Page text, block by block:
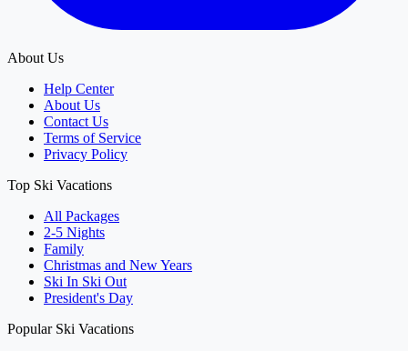
About Us
Help Center
About Us
Contact Us
Terms of Service
Privacy Policy
Top Ski Vacations
All Packages
2-5 Nights
Family
Christmas and New Years
Ski In Ski Out
President's Day
Popular Ski Vacations